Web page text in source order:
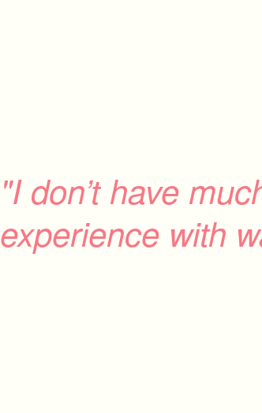
"I don’t have
experience with